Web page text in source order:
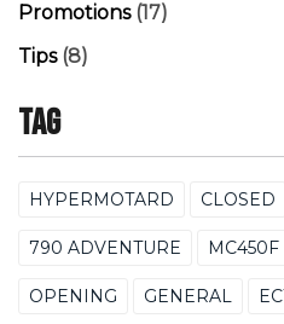
Promotions(17)
Tips(8)
Tag
HYPERMOTARD CLOSED
790 ADVENTURE MC450F
OPENING GENERAL